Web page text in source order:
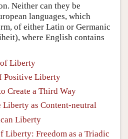
Neither can they be
languages, which
of either Latin or Germanic
where English contains
of Liberty
Positive Liberty
Create a Third Way
Liberty as Content-neutral
Liberty
Liberty: Freedom as a Triadic